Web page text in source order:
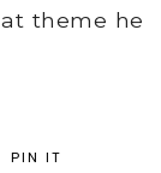
theme he
PIN IT